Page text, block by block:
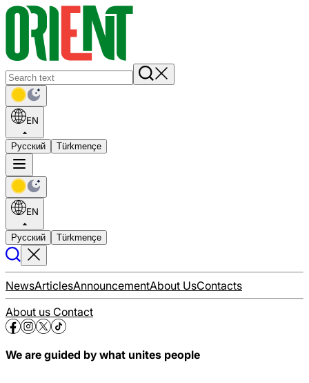
EN
Русский Türkmençe
EN
Русский Türkmençe
NewsArticlesAnnouncementAbout UsContacts
About us Contact
We are guided by what unites people